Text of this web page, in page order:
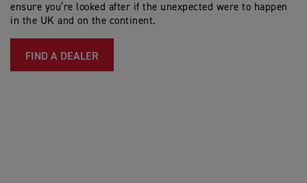
ensure you’re looked after if the unexpected were to happen
in the UK and on the continent.
FIND A DEALER